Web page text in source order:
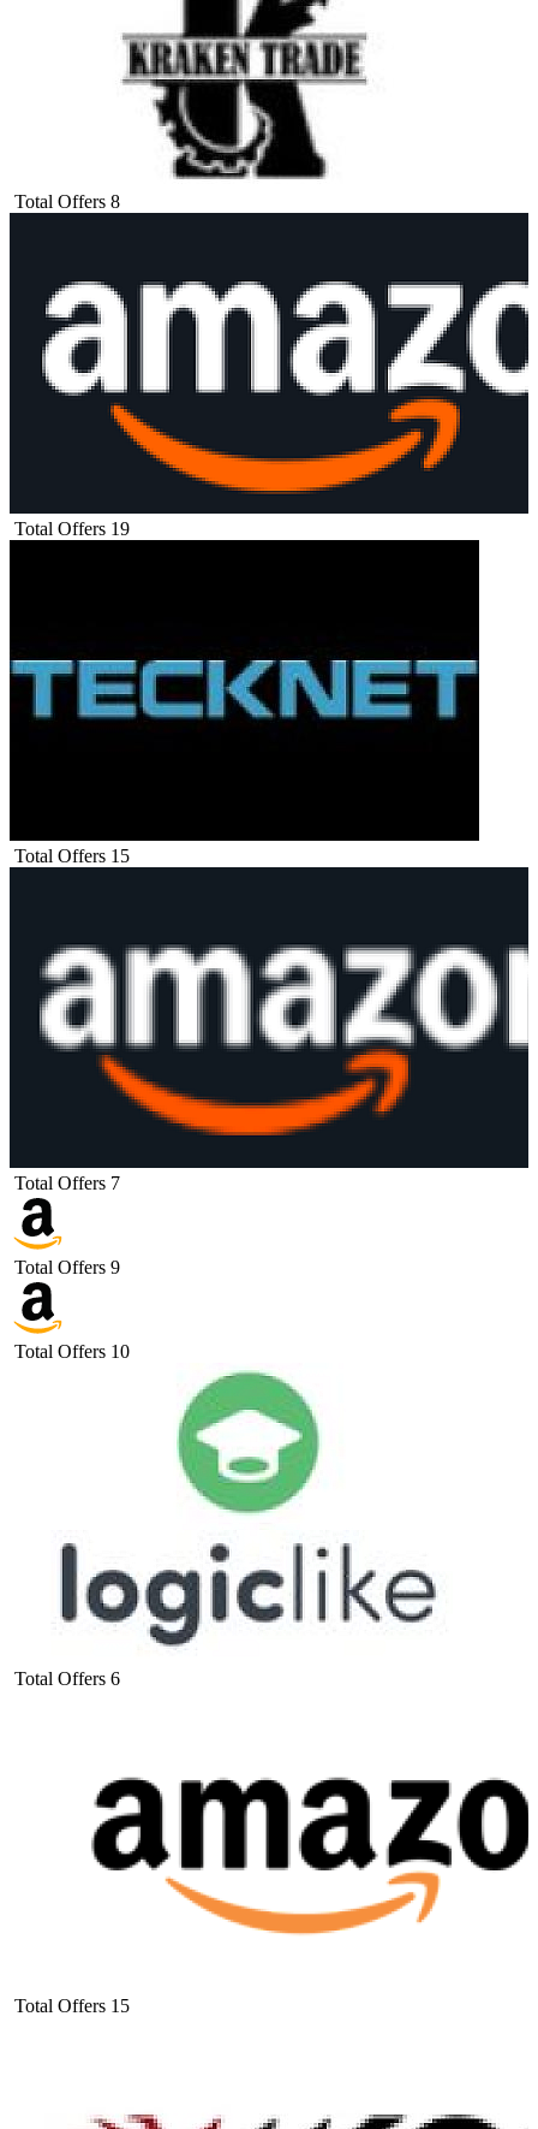
Total Offers 8
Total Offers 19
Total Offers 15
Total Offers 7
Total Offers 9
Total Offers 10
Total Offers 6
Total Offers 15